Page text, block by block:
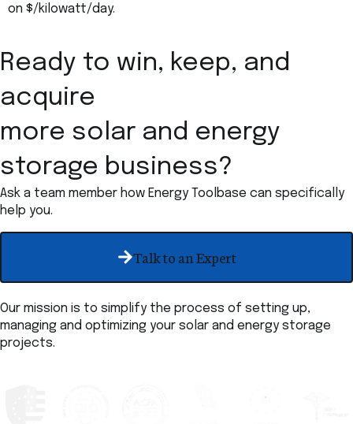
on $/kilowatt/day.
Ready to win, keep, and
acquire
more solar and energy
storage business?
Ask a team member how Energy Toolbase can specifically
help you.
Talk to an Expert
Our mission is to simplify the process of setting up,
managing and optimizing your solar and energy storage
projects.